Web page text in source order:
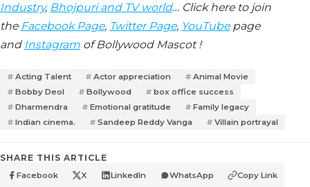
Industry, Bhojpuri and TV world… Click here to join
the Facebook Page, Twitter Page, YouTubepage
and Instagram of Bollywood Mascot !
Acting Talent Actor appreciation
Animal Movie
Bobby Deol
Bollywood
box office success
Dharmendra
Emotional gratitude
Family legacy
Indian cinema.
Sandeep Reddy Vanga Villain portrayal
SHARE THIS ARTICLE
Facebook X LinkedIn WhatsApp Copy Link